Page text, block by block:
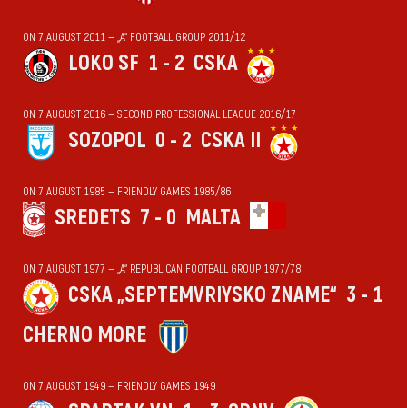
ON 7 AUGUST 2011 — „А“ FOOTBALL GROUP 2011/12
LOKO SF 1 - 2 CSKA
ON 7 AUGUST 2016 — SECOND PROFESSIONAL LEAGUE 2016/17
SOZOPOL 0 - 2 CSKA II
ON 7 AUGUST 1985 — FRIENDLY GAMES 1985/86
SREDETS 7 - 0 MALTA
ON 7 AUGUST 1977 — „А“ REPUBLICAN FOOTBALL GROUP 1977/78
CSKA „SEPTEMVRIYSKO ZNAME“ 3 - 1
CHERNO MORE
ON 7 AUGUST 1949 — FRIENDLY GAMES 1949